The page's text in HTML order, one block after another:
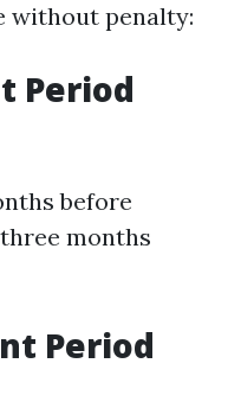
without penalty:
Period
before
months
Period